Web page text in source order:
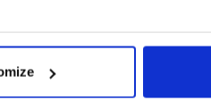
can be accurate to within
set your preferences in the
Gay and
Friday, June 27.
follows.